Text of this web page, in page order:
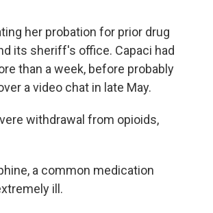
her probation for prior drug
its sheriff's office. Capaci had
than a week, before probably
a video chat in late May.
withdrawal from opioids,
a common medication
ill.